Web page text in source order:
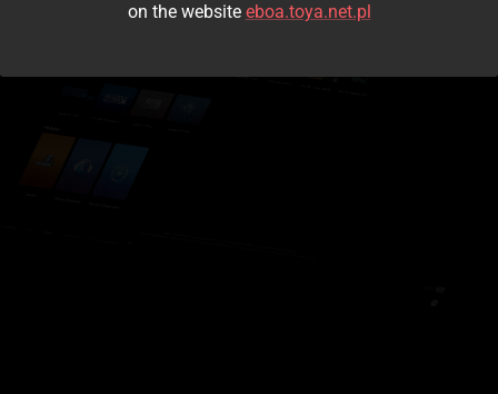
Kontynuuj jako gość
on the website eboa.toya.net.pl